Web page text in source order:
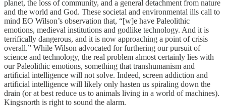
planet, the loss of community, and a general detachment from nature
and the world and God. These societal and environmental ills call to
mind EO Wilson’s observation that, “[w]e have Paleolithic
emotions, medieval institutions and godlike technology. And it is
terrifically dangerous, and it is now approaching a point of crisis
overall.” While Wilson advocated for furthering our pursuit of
science and technology, the real problem almost certainly lies with
our Paleolithic emotions, something that transhumanism and
artificial intelligence will not solve. Indeed, screen addiction and
artificial intelligence will likely only hasten us spiraling down the
drain (or at best reduce us to animals living in a world of machines).
Kingsnorth is right to sound the alarm.